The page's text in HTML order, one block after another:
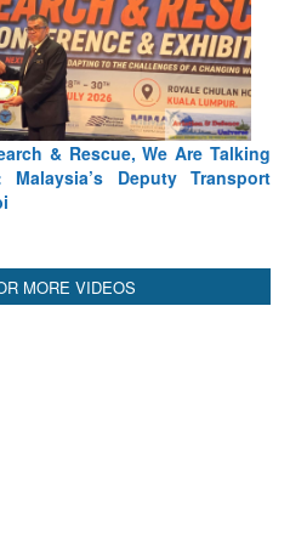
Blood and Water Cannot
Indus Treaty Stand Is
MORE VIDEOS